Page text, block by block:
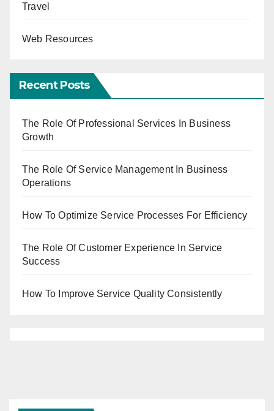
Travel
Web Resources
Recent Posts
The Role Of Professional Services In Business
Growth
The Role Of Service Management In Business
Operations
How To Optimize Service Processes For Efficiency
The Role Of Customer Experience In Service
Success
How To Improve Service Quality Consistently